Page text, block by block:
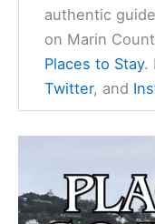
authentic
on Marin
Places to Stay.
Twitter, and